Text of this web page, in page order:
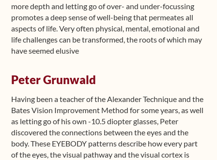
more depth and letting go of over- and under-focussing
promotes a deep sense of well-being that permeates all
aspects of life. Very often physical, mental, emotional and
life challenges can be transformed, the roots of which may
have seemed elusive
Peter Grunwald
Having been a teacher of the Alexander Technique and the
Bates Vision Improvement Method for some years, as well
as letting go of his own -10.5 diopter glasses, Peter
discovered the connections between the eyes and the
body. These EYEBODY patterns describe how every part
of the eyes, the visual pathway and the visual cortex is